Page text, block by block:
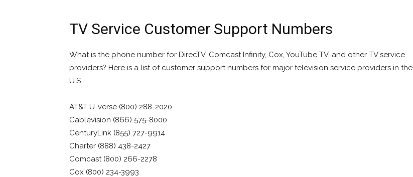
TV Service Customer Support Numbers
What is the phone number for DirecTV, Comcast Infinity, Cox, YouTube TV, and other TV service
providers? Here is a list of customer support numbers for major television service providers in the
U.S.
AT&T U-verse (800) 288-2020
Cablevision (866) 575-8000
CenturyLink (855) 727-9914
Charter (888) 438-2427
Comcast (800) 266-2278
Cox (800) 234-3993